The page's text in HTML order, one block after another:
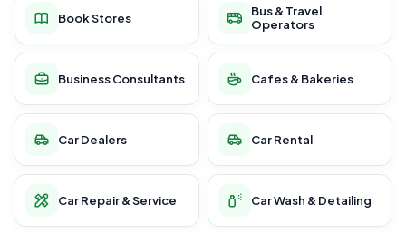
Book Stores
Bus & Travel
Operators
Business Consultants Cafes & Bakeries
Car Dealers Car Rental
Car Repair & Service Car Wash & Detailing